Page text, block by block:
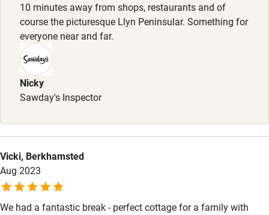
Babies welcome
High chair
Fire guard
Cot available
Nearby
Pub/bar within 3 miles
Restaurant within 3 miles
Shop within 3 miles
10 minutes away from shops, restaurants and of
course the picturesque Llyn Peninsular. Something for
everyone near and far.
Nicky
Sawday's Inspector
Vicki, Berkhamsted
Aug 2023
We had a fantastic break - perfect cottage for a family with